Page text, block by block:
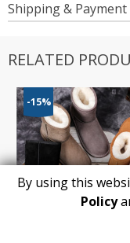
Shipping & Payment
RELATED
-15%
By using this
Policy